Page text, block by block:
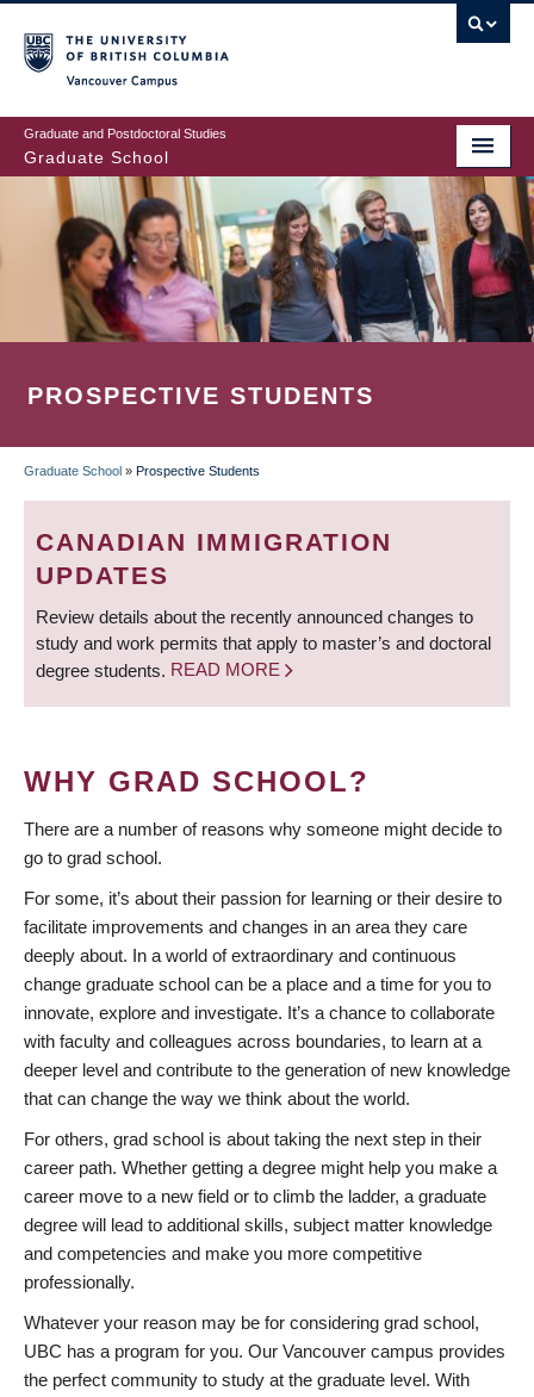
to
main
content
Graduate and Postdoctoral Studies
Graduate School
PROSPECTIVE STUDENTS
BREADCRUMB
Graduate School » Prospective Students
CANADIAN IMMIGRATION
UPDATES
Review details about the recently announced changes to
study and work permits that apply to master’s and doctoral
degree students. READ MORE
WHY GRAD SCHOOL?
There are a number of reasons why someone might decide to
go to grad school.
For some, it’s about their passion for learning or their desire to
facilitate improvements and changes in an area they care
deeply about. In a world of extraordinary and continuous
change graduate school can be a place and a time for you to
innovate, explore and investigate. It’s a chance to collaborate
with faculty and colleagues across boundaries, to learn at a
deeper level and contribute to the generation of new knowledge
that can change the way we think about the world.
For others, grad school is about taking the next step in their
career path. Whether getting a degree might help you make a
career move to a new field or to climb the ladder, a graduate
degree will lead to additional skills, subject matter knowledge
and competencies and make you more competitive
professionally.
Whatever your reason may be for considering grad school,
UBC has a program for you. Our Vancouver campus provides
the perfect community to study at the graduate level. With